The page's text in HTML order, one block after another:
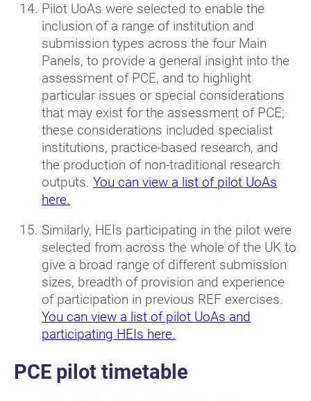
Pilot UoAs were selected to enable the
inclusion of a range of institution and
submission types across the four Main
Panels, to provide a general insight into the
assessment of PCE, and to highlight
particular issues or special considerations
that may exist for the assessment of PCE;
these considerations included specialist
institutions, practice-based research, and
the production of non-traditional research
outputs. You can view a list of pilot UoAs
here.
Similarly, HEIs participating in the pilot were
selected from across the whole of the UK to
give a broad range of different submission
sizes, breadth of provision and experience
of participation in previous REF exercises.
You can view a list of pilot UoAs and
participating HEIs here.
PCE pilot timetable